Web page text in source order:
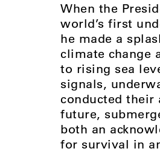
When the
world’s first
he made a
climate change
to rising sea
signals,
conducted
future,
both an
for survival in